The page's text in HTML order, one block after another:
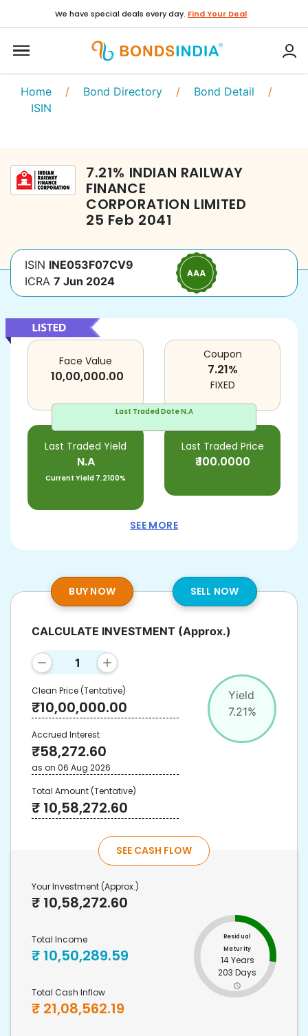
We have special deals every day. Find Your Deal
Home / Bond Directory / Bond Detail /
ISIN
7.21% INDIAN RAILWAY
FINANCE
CORPORATION LIMITED
25 Feb 2041
ISIN INE053F07CV9
ICRA 7 Jun 2024
Last Traded DateN.A
Face Value
10,00,000.00
Last Traded Yield
N.A
Current Yield 7.2100%
Last Traded Price
₹100.0000
Coupon
7.21%
FIXED
SEE MORE
BUY NOW SELL NOW
Yield
7.21%
CALCULATE INVESTMENT (Approx.)
Clean Price(Tentative)
₹10,00,000.00
Accrued Interest
₹58,272.60
as on 06 Aug 2026
Total Amount(Tentative)
₹ 10,58,272.60
SEE CASH FLOW
Your Investment (Approx.)
₹ 10,58,272.60
Total Income
₹ 10,50,289.59
Total Cash Inflow
₹ 21,08,562.19
Residual
Maturity
14 Years
203 Days